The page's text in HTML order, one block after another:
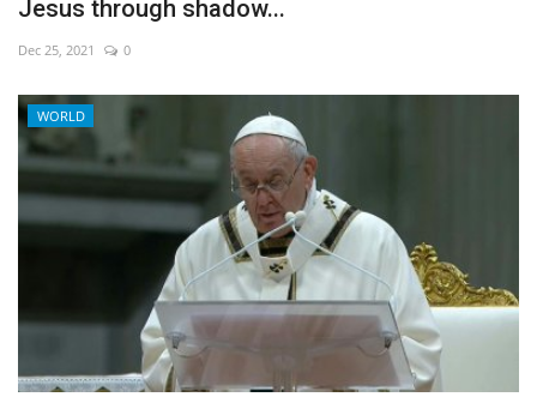
Economy
Sci-Tech
Sports
Health
Jesus through shadow...
Dec 25, 2021 0
WORLD